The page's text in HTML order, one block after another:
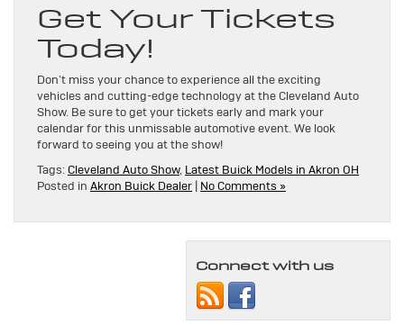
Get Your Tickets
Today!
Don’t miss your chance to experience all the exciting
vehicles and cutting-edge technology at the Cleveland Auto
Show. Be sure to get your tickets early and mark your
calendar for this unmissable automotive event. We look
forward to seeing you at the show!
Tags: Cleveland Auto Show, Latest Buick Models in Akron OH
Posted in Akron Buick Dealer | No Comments »
Connect with us